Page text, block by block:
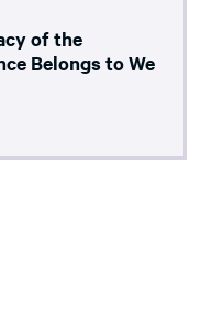
of the
Belongs to We